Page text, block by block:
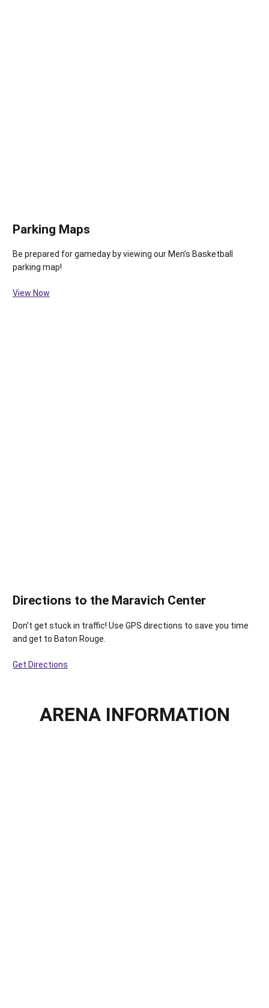
Parking Maps
Be prepared for gameday by viewing our Men’s Basketball
parking map!
View Now
Directions to the Maravich Center
Don’t get stuck in traffic! Use GPS directions to save you time
and get to Baton Rouge.
Get Directions
ARENA INFORMATION